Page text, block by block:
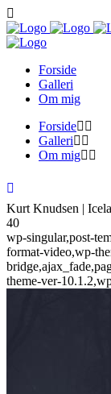
Forside
Galleri
Om mig
Forside
Galleri
Om mig
Kurt Knudsen |
40
wp-singular,post-
format-video,wp-
theme-ver-